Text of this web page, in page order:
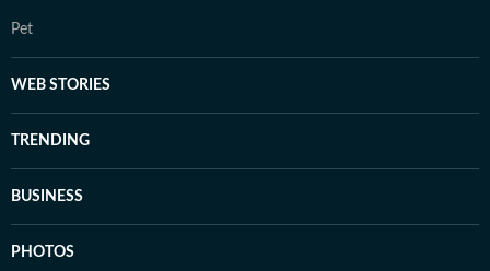
Pet
WEB STORIES
TRENDING
BUSINESS
PHOTOS